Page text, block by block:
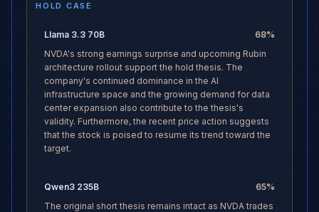
HOLD CASE
Llama 3.3 70B 68%
NVDA's strong earnings surprise and upcoming Rubin
architecture rollout support the hold thesis. The
company's continued dominance in the AI
infrastructure space and the growing demand for data
center expansion also contribute to the thesis's
validity. Furthermore, the recent price action suggests
that the stock is poised to resume its trend toward the
target.
Qwen3 235B 65%
The original short thesis remains intact as NVDA trades